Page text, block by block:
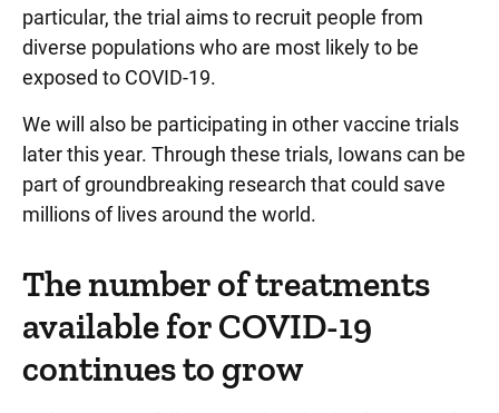
particular, the trial aims to recruit people from
diverse populations who are most likely to be
exposed to COVID-19.
We will also be participating in other vaccine trials
later this year. Through these trials, Iowans can be
part of groundbreaking research that could save
millions of lives around the world.
The number of treatments
available for COVID-19
continues to grow